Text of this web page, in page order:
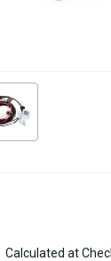
Calculated at